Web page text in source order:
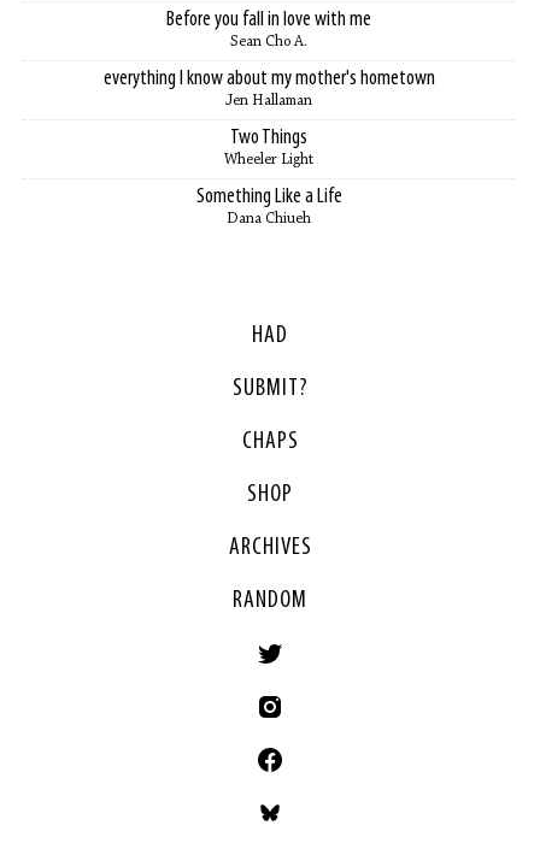
Before you fall in love with me
Sean Cho A.
everything I know about my mother's hometown
Jen Hallaman
Two Things
Wheeler Light
Something Like a Life
Dana Chiueh
HAD
SUBMIT?
CHAPS
SHOP
ARCHIVES
RANDOM